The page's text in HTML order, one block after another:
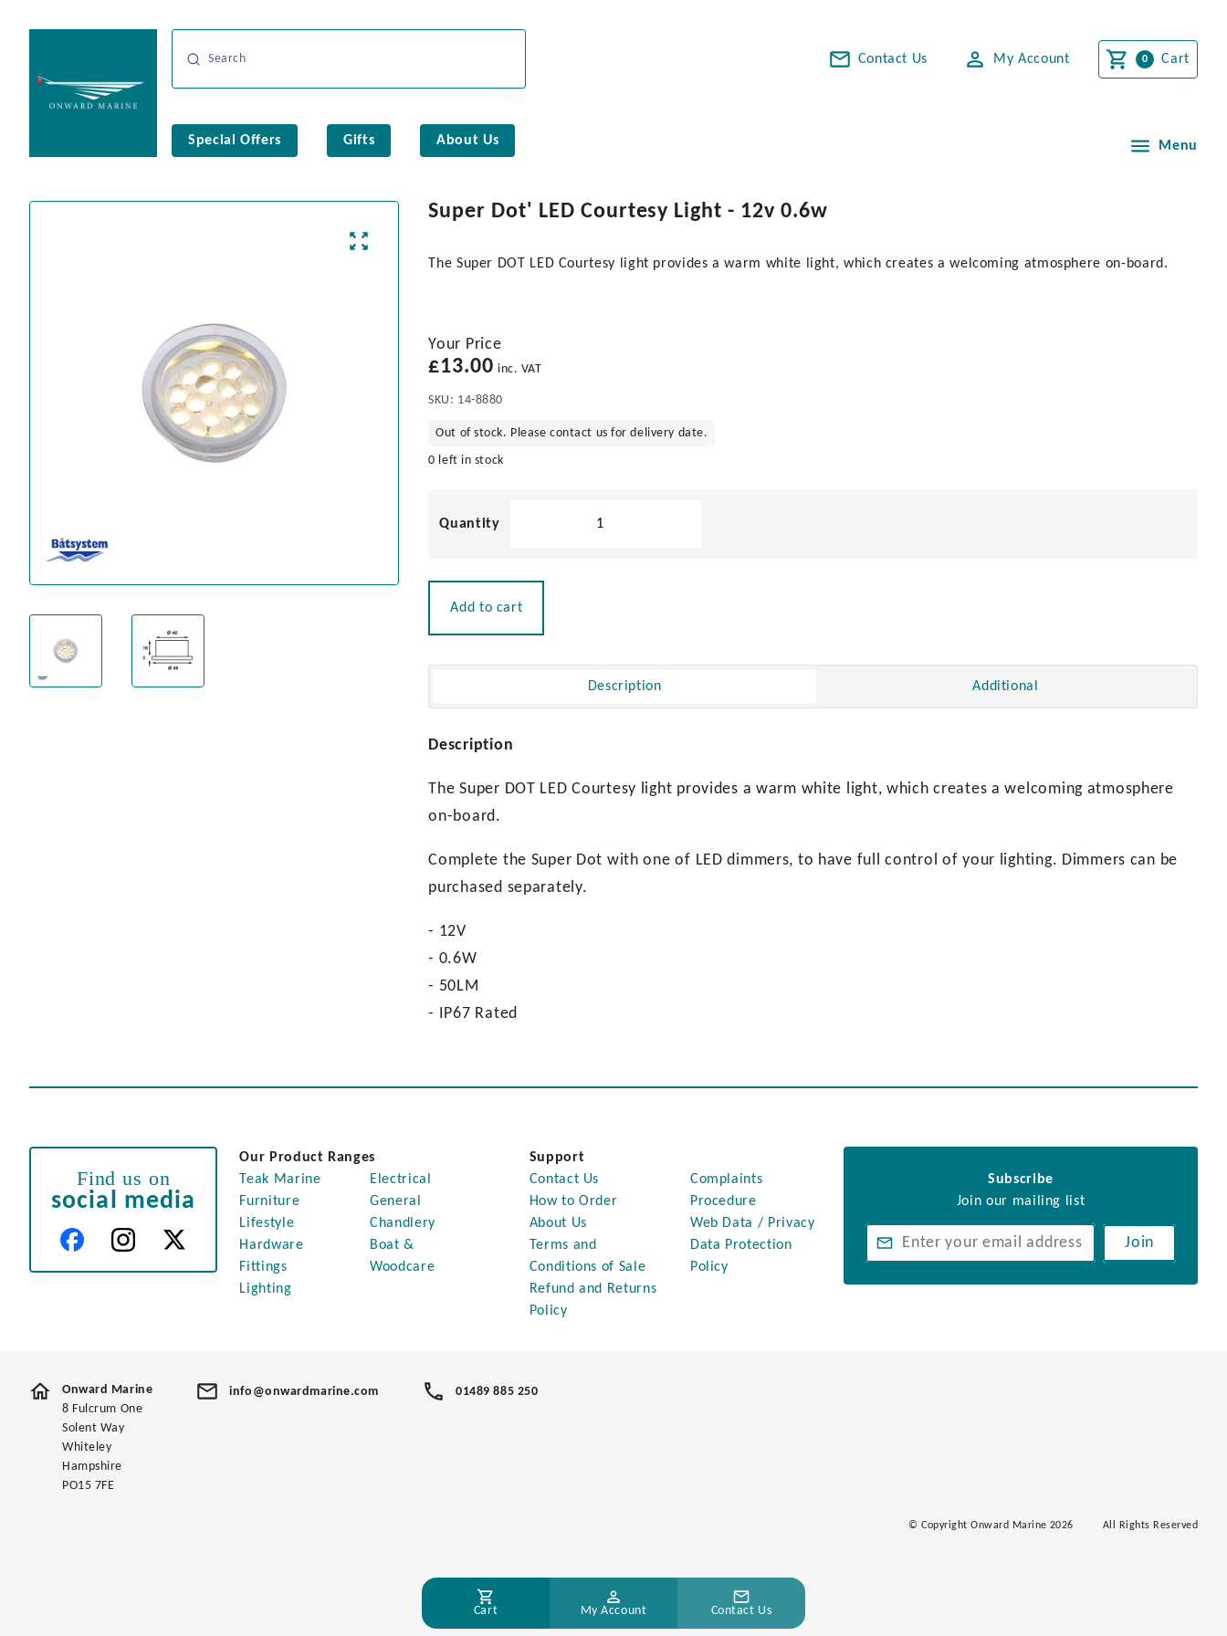
Contact Us My Account Cart
Special Offers Gifts About Us Menu
Super Dot' LED Courtesy Light - 12v 0.6w
The Super DOT LED Courtesy light provides a warm white light, which creates a welcoming atmosphere on-board.
Your Price
£13.00 inc. VAT
SKU: 14-8880
Out of stock. Please contact us for delivery date.
0 left in stock
0.6w
Add to cart
Description Additional
Description
The Super DOT LED Courtesy light provides a warm white light, which creates a welcoming atmosphere
on-board.
Complete the Super Dot with one of LED dimmers, to have full control of your lighting. Dimmers can be
purchased separately.
- 12V
- 0.6W
- 50LM
- IP67 Rated
Find us on
social media
Subscribe
Join our mailing list
Join
Our Product Ranges
Teak Marine
Furniture
Lifestyle
Hardware
Fittings
Lighting
Electrical
General
Chandlery
Boat &
Woodcare
Support
Contact Us
How to Order
About Us
Terms and
Conditions of Sale
Refund and Returns
Policy
Complaints
Procedure
Web Data / Privacy
Data Protection
Policy
Onward Marine
8 Fulcrum One
Solent Way
Whiteley
Hampshire
PO15 7FE
info@onwardmarine.com 01489 885 250
© Copyright Onward Marine 2026 All Rights Reserved
Cart My Account Contact Us